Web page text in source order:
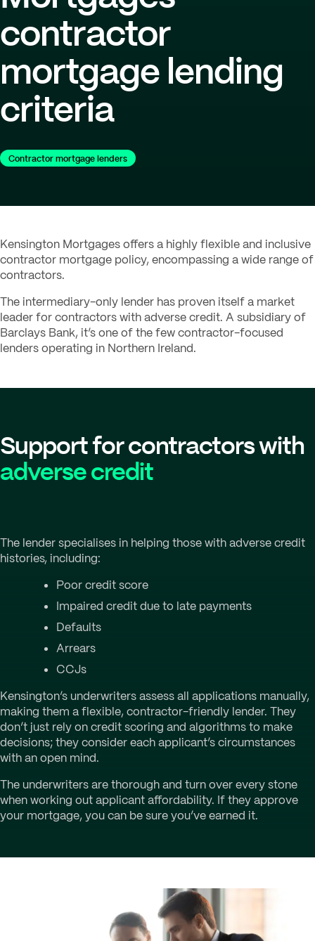
contractor
mortgage lending
criteria
Contractor mortgage lenders
Kensington Mortgages offers a highly flexible and inclusive
contractor mortgage policy, encompassing a wide range of
contractors.
The intermediary-only lender has proven itself a market
leader for contractors with adverse credit. A subsidiary of
Barclays Bank, it’s one of the few contractor-focused
lenders operating in Northern Ireland.
Support for contractors with
adverse credit
The lender specialises in helping those with adverse credit
histories, including:
Poor credit score
Impaired credit due to late payments
Defaults
Arrears
CCJs
Kensington’s underwriters assess all applications manually,
making them a flexible, contractor-friendly lender. They
don’t just rely on credit scoring and algorithms to make
decisions; they consider each applicant’s circumstances
with an open mind.
The underwriters are thorough and turn over every stone
when working out applicant affordability. If they approve
your mortgage, you can be sure you’ve earned it.